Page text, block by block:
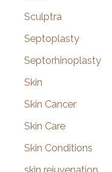
Sculptra
Septoplasty
Septorhinoplasty
Skin
Skin Cancer
Skin Care
Skin Conditions